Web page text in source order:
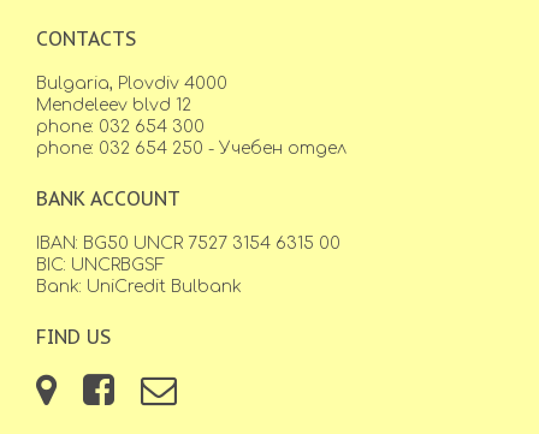
CONTACTS
Bulgaria, Plovdiv 4000
Mendeleev blvd 12
phone: 032 654 300
phone: 032 654 250 - Учебен отдел
BANK ACCOUNT
IBAN: BG50 UNCR 7527 3154 6315 00
BIC: UNCRBGSF
Bank: UniCredit Bulbank
FIND US